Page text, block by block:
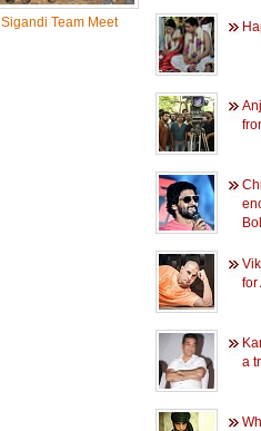
Sigandi Team Meet
for
a